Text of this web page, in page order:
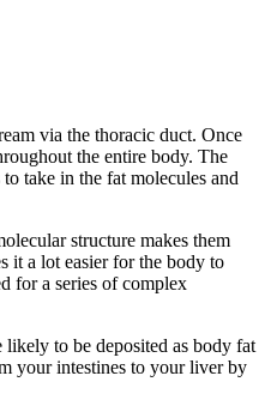
via the thoracic duct. Once
the entire body. The
take in the fat molecules and
structure makes them
it a lot easier for the body to
for a series of complex
to be deposited as body fat
your intestines to your liver by